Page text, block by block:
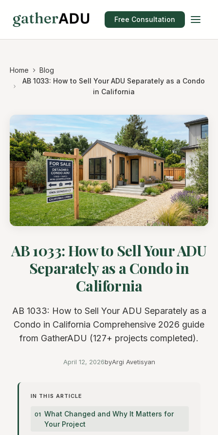
Free Consultation
Home
Blog
AB 1033: How to Sell Your ADU Separately as a Condo
in California
AB 1033: How to Sell Your ADU
Separately as a Condo in
California
AB 1033: How to Sell Your ADU Separately as a
Condo in California Comprehensive 2026 guide
from GatherADU (127+ projects completed).
April 12, 2026byArgi Avetisyan
IN THIS ARTICLE
What Changed and Why It Matters for
Your Project